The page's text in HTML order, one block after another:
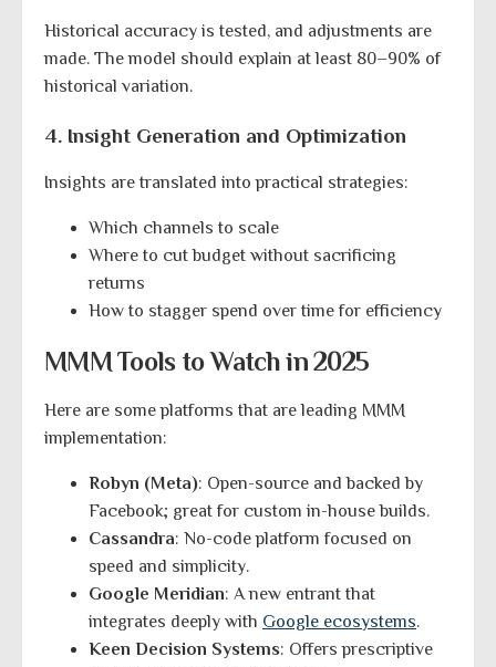
Historical accuracy is tested, and adjustments are
made. The model should explain at least 80–90% of
historical variation.
4. Insight Generation and Optimization
Insights are translated into practical strategies:
Which channels to scale
Where to cut budget without sacrificing
returns
How to stagger spend over time for efficiency
MMM Tools to Watch in 2025
Here are some platforms that are leading MMM
implementation:
Robyn (Meta): Open-source and backed by
Facebook; great for custom in-house builds.
Cassandra: No-code platform focused on
speed and simplicity.
Google Meridian: A new entrant that
integrates deeply with Google ecosystems.
Keen Decision Systems: Offers prescriptive